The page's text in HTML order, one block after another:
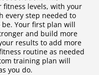
levels, with your
every step needed to
Your first plan will
and build more
results to add more
routine as needed
training plan will
you do.